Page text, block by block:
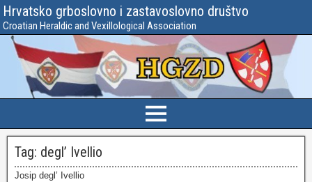
Hrvatsko grboslovno i zastavoslovno društvo
Croatian Heraldic and Vexillological Association
Tag: degl’ Ivellio
Josip degl’ Ivellio